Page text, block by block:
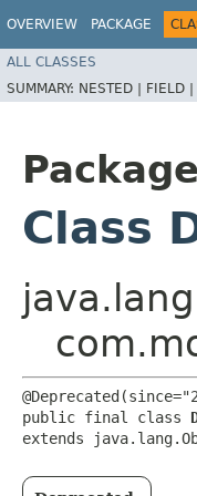
OVERVIEW PACKAGE
ALL CLASSES
SUMMARY: NESTED | FIELD |
Package
Class
public final class
extends